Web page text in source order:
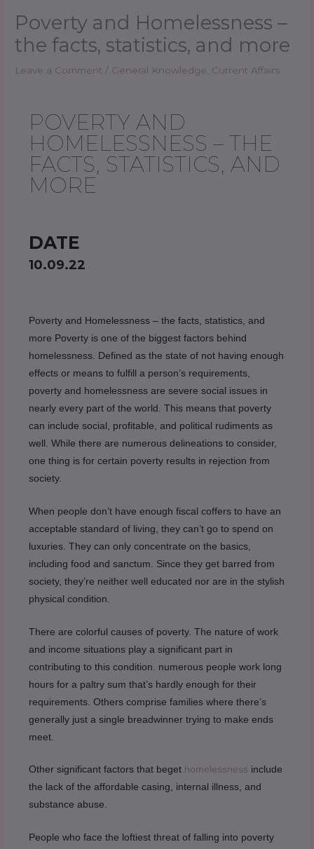
Poverty and Homelessness –
the facts, statistics, and more
Leave a Comment / General Knowledge Current Affairs
POVERTY AND
HOMELESSNESS – THE
FACTS, STATISTICS, AND
MORE
DATE
10.09.22
Poverty and Homelessness – the facts, statistics, and
more Poverty is one of the biggest factors behind
homelessness. Defined as the state of not having enough
effects or means to fulfill a person’s requirements,
poverty and homelessness are severe social issues in
nearly every part of the world. This means that poverty
can include social, profitable, and political rudiments as
well. While there are numerous delineations to consider,
one thing is for certain poverty results in rejection from
society.
When people don’t have enough fiscal coffers to have an
acceptable standard of living, they can’t go to spend on
luxuries. They can only concentrate on the basics,
including food and sanctum. Since they get barred from
society, they’re neither well educated nor are in the stylish
physical condition.
There are colorful causes of poverty. The nature of work
and income situations play a significant part in
contributing to this condition. numerous people work long
hours for a paltry sum that’s hardly enough for their
requirements. Others comprise families where there’s
generally just a single breadwinner trying to make ends
meet.
Other significant factors that beget homelessness include
the lack of the affordable casing, internal illness, and
substance abuse.
People who face the loftiest threat of falling into poverty